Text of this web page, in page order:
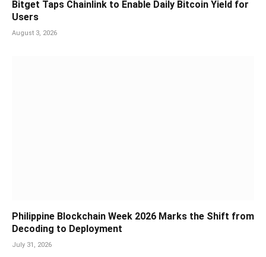
Bitget Taps Chainlink to Enable Daily Bitcoin Yield for
Users
August 3, 2026
Philippine Blockchain Week 2026 Marks the Shift from
Decoding to Deployment
July 31, 2026